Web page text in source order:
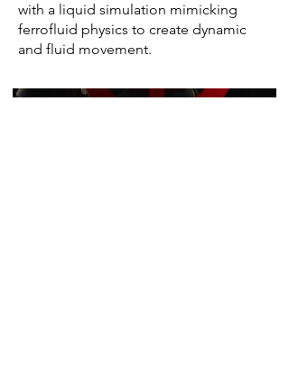
with a liquid simulation mimicking
ferrofluid physics to create dynamic
and fluid movement.